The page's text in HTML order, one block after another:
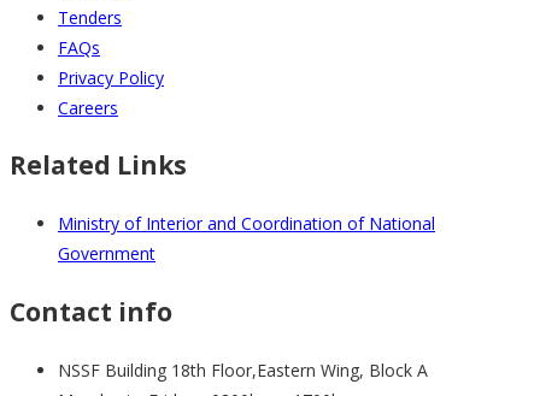
Tenders
FAQs
Privacy Policy
Careers
Related Links
Ministry of Interior and Coordination of National
Government
Contact info
NSSF Building 18th Floor,Eastern Wing, Block A